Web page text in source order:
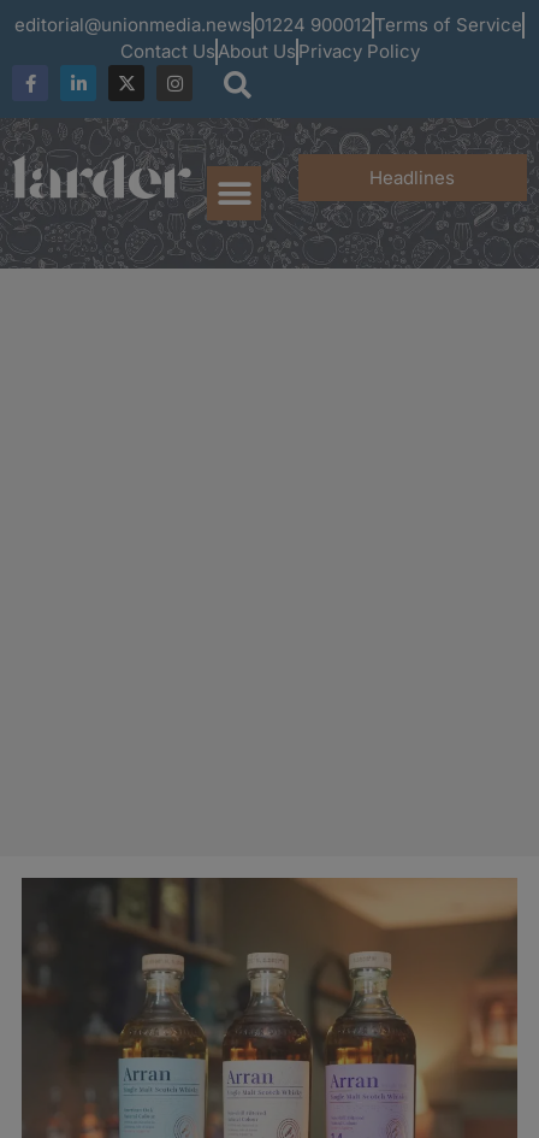
editorial@unionmedia.news 01224 900012 Terms of Service
Contact UsAbout Us Privacy Policy
Headlines